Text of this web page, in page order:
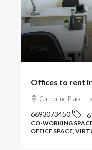
POA
Offices to rent
Catherine Place,
6693073450
CO-WORKING
OFFICE SPACE,